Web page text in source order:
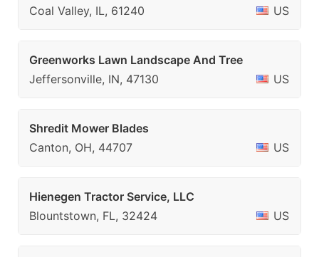
Coal Valley, IL, 61240
US
Greenworks Lawn Landscape And Tree
Jeffersonville, IN, 47130
US
Shredit Mower Blades
Canton, OH, 44707
US
Hienegen Tractor Service, LLC
Blountstown, FL, 32424
US